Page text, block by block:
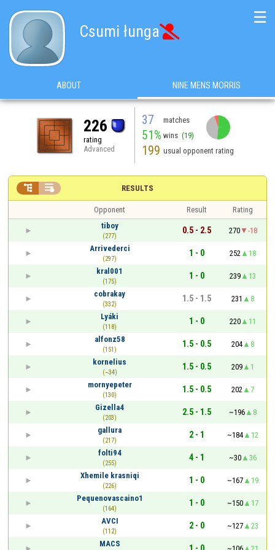
Csumi łunga
☰
ABOUT NINE MENS MORRIS
226
rating
Advanced
37 matches
51% wins (19)
199 usual opponent rating
RESULTS
 
Opponent Result
Rating
tiboy
(277)
0.5 - 2.5 270
-18
Arrivederci
(297)
1 - 0 252
18
kral001
(175)
1 - 0 239
13
cobrakay
(332)
1.5 - 1.5 231
8
Lyáki
(118)
1 - 0 220
11
alfonz58
(151)
1.5 - 0.5 204
8
kornelius
(~34)
1.5 - 0.5 209
1
mornyepeter
(130)
1.5 - 0.5 202
7
Gizella4
(203)
2.5 - 1.5 ~196
8
gallura
(217)
2 - 1 ~184
12
folti94
(255)
4 - 1 ~30
36
Xhemile krasniqi
(226)
1 - 0 ~167
19
Pequenovascaino1
(164)
1 - 0 ~150
17
AVCI
(112)
2 - 0 ~127
23
MACS
~106 21